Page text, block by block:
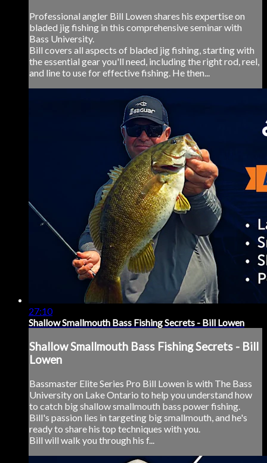
Professional angler Bill Lowen shares his expertise on
bladed jig fishing in this comprehensive seminar with
Bass University.
Bill covers all aspects of bladed jig fishing, starting with
the essential gear you'll need, including the right rod, reel,
and line to use for effective fishing. He then...
27:10
Shallow Smallmouth Bass Fishing Secrets - Bill Lowen
Shallow Smallmouth Bass Fishing Secrets - Bill
Lowen
Bassmaster Elite Series Pro Bill Lowen is with The Bass
University on Lake Ontario to help you understand how
to catch big shallow smallmouth bass power fishing.
Bill's passion lies in targeting big smallmouth, and he's
ready to share his top techniques with you.
Bill will walk you through his f...